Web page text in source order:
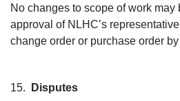
No changes to scope of work
approval of NLHC’s
change order or purchase order
15.
Disputes